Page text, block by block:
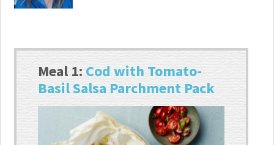
Meal 1:Cod with Tomato-
Basil Salsa Parchment Pack